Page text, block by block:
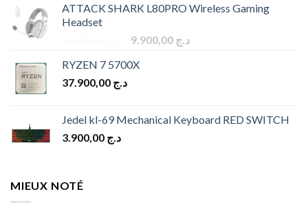
was:
is:
ATTACK SHARK L80PRO Wireless Gaming
Headset
Original
was:
د.ج 9.900,00
Current
RYZEN 7 5700X
د.ج
Jedel kl-69 Mechanical Keyboard RED SWITCH
د.ج
MIEUX NOTÉ